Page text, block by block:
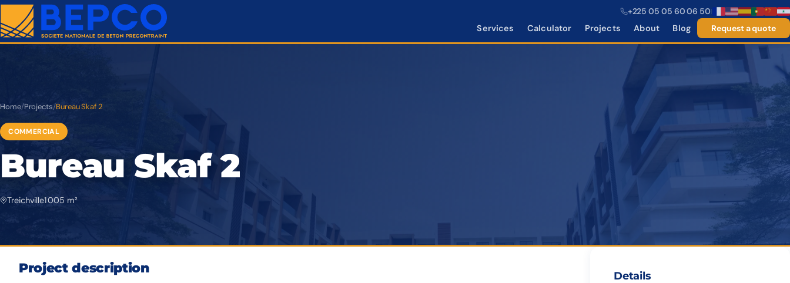
+225 05 05 60 06 50|
Services Calculator Projects About Blog Request a quote
Home/Projects/Bureau Skaf 2
COMMERCIAL
Bureau Skaf 2
Treichville1 005 m²
Project description
Details